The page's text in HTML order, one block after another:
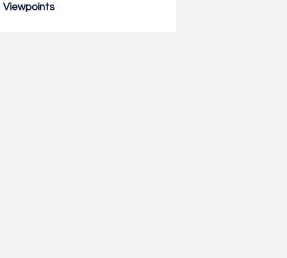
Viewpoints